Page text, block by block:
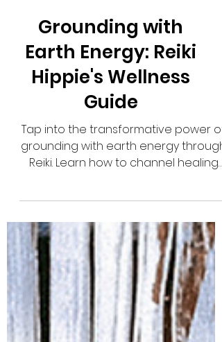
Grounding with
Earth Energy: Reiki
Hippie's Wellness
Guide
Tap into the transformative power of
Reiki. Learn how to channel healing